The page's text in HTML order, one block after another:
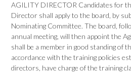
AGILITY DIRECTOR Candidates for
Director shall apply to the board, by
Nominating Committee. The board,
annual meeting, will then appoint the
shall be a member in good standing of
accordance with the training policies
directors, have charge of the training